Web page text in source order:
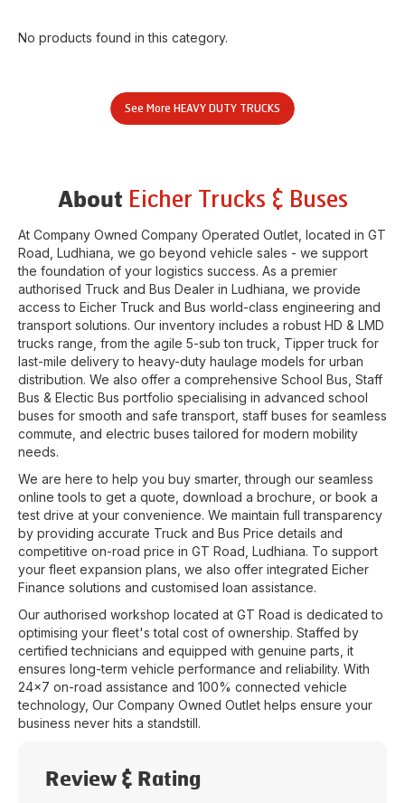
No products found in this category.
See More HEAVY DUTY TRUCKS
About Eicher Trucks & Buses
At Company Owned Company Operated Outlet, located in GT
Road Ludhiana , we go beyond vehicle sales - we support
the foundation of your logistics success. As a premier
authorised Truck and Bus Dealer in Ludhiana , we provide
access to Eicher Truck and Bus world-class engineering and
transport solutions. Our inventory includes a robust HD & LMD
trucks range, from the agile 5-sub ton truck, Tipper truck for
last-mile delivery to heavy-duty haulage models for urban
distribution. We also offer a comprehensive School Bus, Staff
Bus & Electic Bus portfolio specialising in advanced school
buses for smooth and safe transport, staff buses for seamless
commute, and electric buses tailored for modern mobility
needs.
We are here to help you buy smarter, through our seamless
online tools to get a quote, download a brochure, or book a
test drive at your convenience. We maintain full transparency
by providing accurate Truck and Bus Price details and
competitive on-road price in GT Road Ludhiana. To support
your fleet expansion plans, we also offer integrated Eicher
Finance solutions and customised loan assistance.
Our authorised workshop located at GT Road is dedicated to
optimising your fleet's total cost of ownership. Staffed by
certified technicians and equipped with genuine parts, it
ensures long-term vehicle performance and reliability. With
24x7 on-road assistance and 100% connected vehicle
technology, Our Company Owned Outlet helps ensure your
business never hits a standstill.
Review & Rating